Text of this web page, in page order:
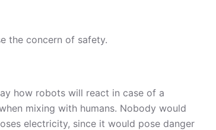
the concern of safety.
how robots will react in case of a
mixing with humans. Nobody would
electricity, since it would pose danger